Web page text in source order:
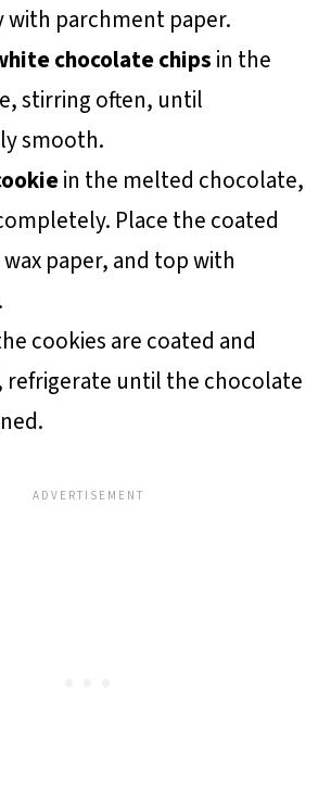
with parchment paper.
chocolate chips in the
stirring often, until
smooth.
in the melted chocolate,
Place the coated
paper, and top with
.
cookies are coated and
refrigerate until the chocolate